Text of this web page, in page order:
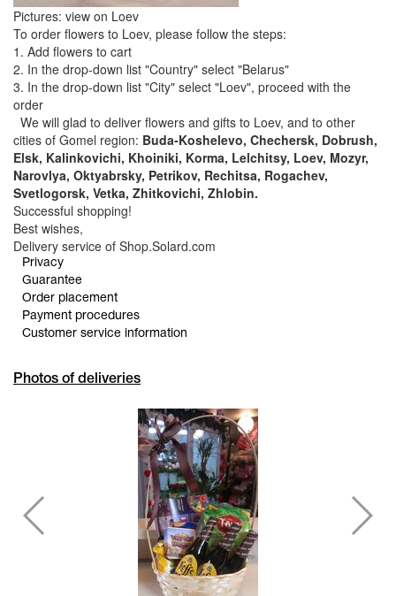
Pictures: view on Loev
To order flowers to Loev, please follow the steps:
1. Add flowers to cart
2. In the drop-down list "Country" select "Belarus"
3. In the drop-down list "City" select "Loev", proceed with the
order
We will glad to deliver flowers and gifts to Loev, and to other
cities of Gomel region: Buda-Koshelevo, Chechersk, Dobrush,
Elsk, Kalinkovichi, Khoiniki, Korma, Lelchitsy, Loev, Mozyr,
Narovlya, Oktyabrsky, Petrikov, Rechitsa, Rogachev,
Svetlogorsk, Vetka, Zhitkovichi, Zhlobin.
Successful shopping!
Best wishes,
Delivery service of Shop.Solard.com
Privacy
Guarantee
Order placement
Payment procedures
Customer service information
Photos of deliveries